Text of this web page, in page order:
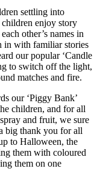
settling into
enjoy story
other’s names in
in with familiar stories
our popular ‘Candle
to switch off the light,
matches and fire.
our ‘Piggy Bank’
children, and for all
and fruit, we sure
big thank you for all
to Halloween, the
them with coloured
them on one